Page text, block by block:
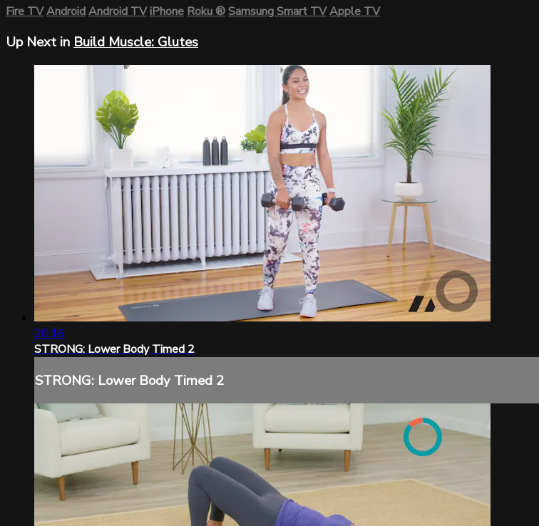
Fire TVAndroidAndroid TViPhoneRoku®Samsung Smart TVApple TV
Up Next in Build Muscle: Glutes
20:16
STRONG: Lower Body Timed 2
STRONG: Lower Body Timed 2